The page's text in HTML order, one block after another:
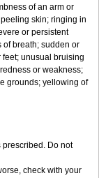
of an arm or
skin; ringing in
or persistent
of breath; sudden or
unusual bruising
or weakness;
grounds; yellowing of
prescribed. Do not
check with your